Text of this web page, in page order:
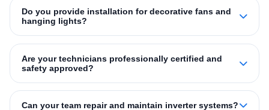
Do you provide installation for decorative fans and
hanging lights?
Are your technicians professionally certified and
safety approved?
Can your team repair and maintain inverter systems?